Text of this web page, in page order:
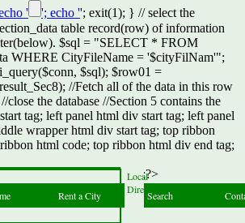
' '; echo ''; exit(1); } // select the
table record(row) of information
$sql = "SELECT * FROM
WHERE CityFileName = '$cityFilNam'";
$sql); $row01 =
//Fetch all of the data in this row
close the database //Section 5 contains the
tag; left panel html div start tag; left panel
wrapper html div start tag; top ribbon
html code; top ribbon html div end tag;
Rent a City Search
Local
Directory
';?>